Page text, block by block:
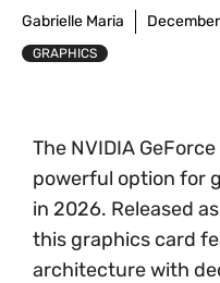
Gabrielle Maria
GRAPHICS
The NVIDIA
powerful option for
in 2026. Released
this graphics card
architecture with